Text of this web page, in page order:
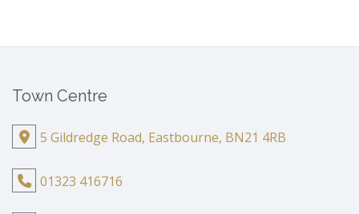
Town Centre
5 Gildredge Road, Eastbourne, BN21 4RB
01323 416716